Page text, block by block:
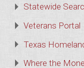
Statewide
Veterans Portal
Texas
Where the